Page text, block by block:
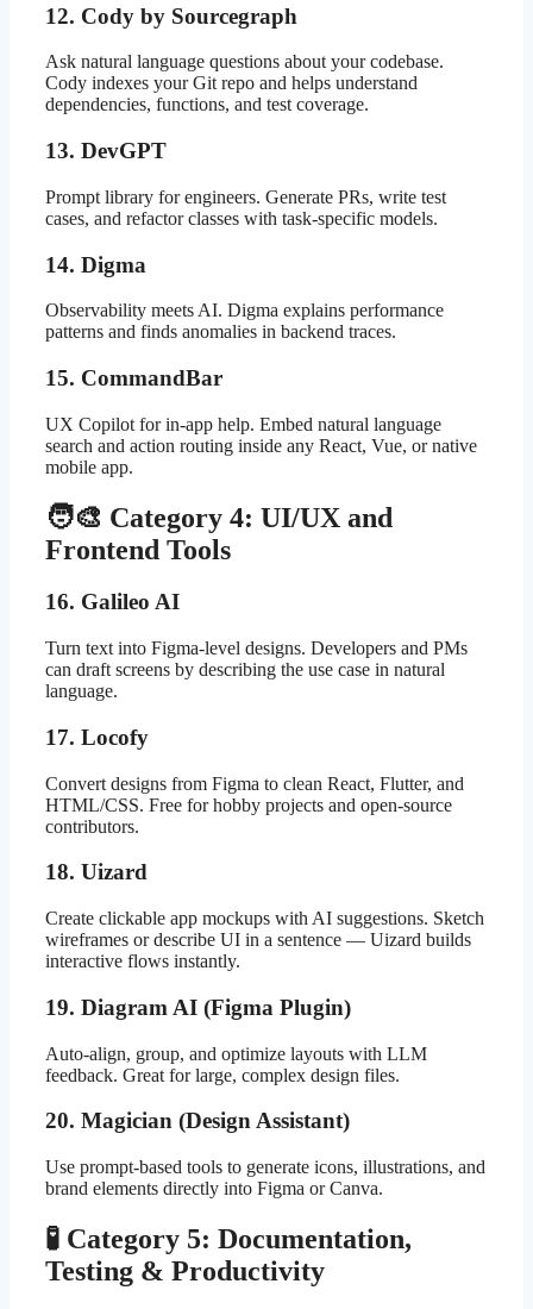
12. Cody by Sourcegraph
Ask natural language questions about your codebase.
Cody indexes your Git repo and helps understand
dependencies, functions, and test coverage.
13. DevGPT
Prompt library for engineers. Generate PRs, write test
cases, and refactor classes with task-specific models.
14. Digma
Observability meets AI. Digma explains performance
patterns and finds anomalies in backend traces.
15. CommandBar
UX Copilot for in-app help. Embed natural language
search and action routing inside any React, Vue, or native
mobile app.
🧑‍🎨 Category 4: UI/UX and
Frontend Tools
16. Galileo AI
Turn text into Figma-level designs. Developers and PMs
can draft screens by describing the use case in natural
language.
17. Locofy
Convert designs from Figma to clean React, Flutter, and
HTML/CSS. Free for hobby projects and open-source
contributors.
18. Uizard
Create clickable app mockups with AI suggestions. Sketch
wireframes or describe UI in a sentence — Uizard builds
interactive flows instantly.
19. Diagram AI (Figma Plugin)
Auto-align, group, and optimize layouts with LLM
feedback. Great for large, complex design files.
20. Magician (Design Assistant)
Use prompt-based tools to generate icons, illustrations, and
brand elements directly into Figma or Canva.
🧪 Category 5: Documentation,
Testing & Productivity